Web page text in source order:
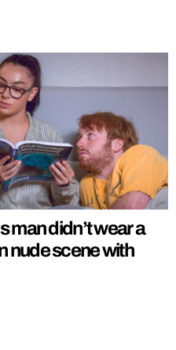
man didn’t wear a
nude scene with